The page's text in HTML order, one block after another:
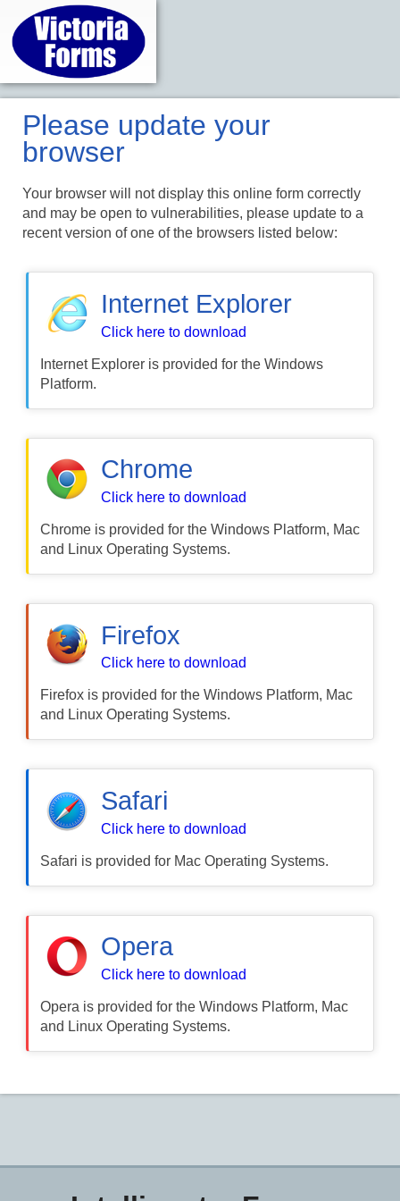
Please update your
browser
Your browser will not display this online form correctly
and may be open to vulnerabilities, please update to a
recent version of one of the browsers listed below:
Internet Explorer
Click here to download
Internet Explorer is provided for the Windows
Platform.
Chrome
Click here to download
Chrome is provided for the Windows Platform, Mac
and Linux Operating Systems.
Firefox
Click here to download
Firefox is provided for the Windows Platform, Mac
and Linux Operating Systems.
Safari
Click here to download
Safari is provided for Mac Operating Systems.
Opera
Click here to download
Opera is provided for the Windows Platform, Mac
and Linux Operating Systems.